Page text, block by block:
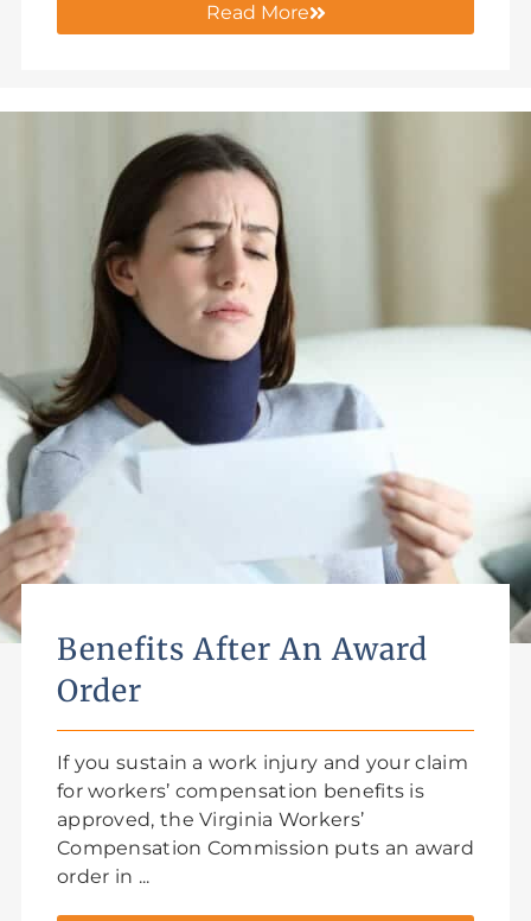
Read More
Benefits After An Award
Order
If you sustain a work injury and your claim
for workers’ compensation benefits is
approved, the Virginia Workers’
Compensation Commission puts an award
order in ...